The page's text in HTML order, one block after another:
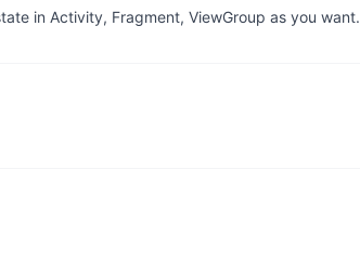
in Activity, Fragment, ViewGroup as you want.